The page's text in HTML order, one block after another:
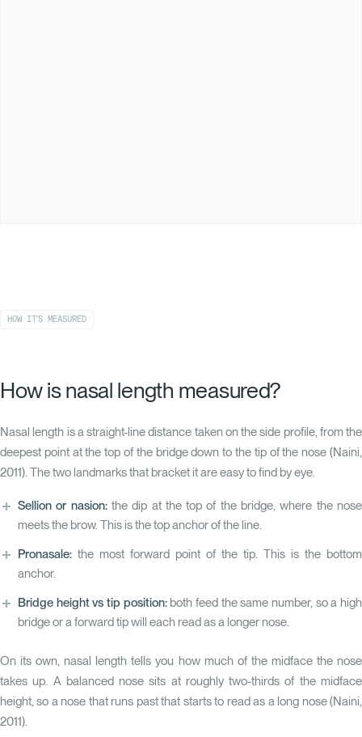
HOW IT'S MEASURED
How is nasal length measured?
Nasal length is a straight-line distance taken on the side profile, from the
deepest point at the top of the bridge down to the tip of the nose (Naini,
2011). The two landmarks that bracket it are easy to find by eye.
Sellion or nasion: the dip at the top of the bridge, where the nose
meets the brow. This is the top anchor of the line.
Pronasale: the most forward point of the tip. This is the bottom
anchor.
Bridge height vs tip position: both feed the same number, so a high
bridge or a forward tip will each read as a longer nose.
On its own, nasal length tells you how much of the midface the nose
takes up. A balanced nose sits at roughly two-thirds of the midface
height, so a nose that runs past that starts to read as a long nose(Naini,
2011).